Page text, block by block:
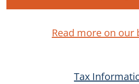
Read more on our
Tax